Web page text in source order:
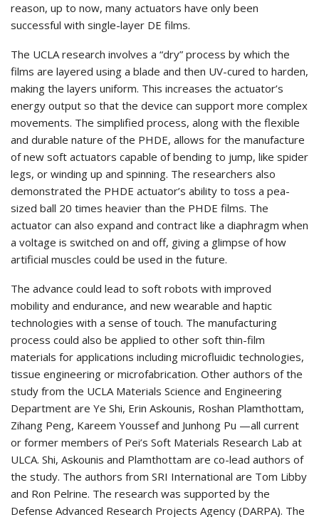
reason, up to now, many actuators have only been
successful with single-layer DE films.
The UCLA research involves a “dry” process by which the
films are layered using a blade and then UV-cured to harden,
making the layers uniform. This increases the actuator’s
energy output so that the device can support more complex
movements. The simplified process, along with the flexible
and durable nature of the PHDE, allows for the manufacture
of new soft actuators capable of bending to jump, like spider
legs, or winding up and spinning. The researchers also
demonstrated the PHDE actuator’s ability to toss a pea-
sized ball 20 times heavier than the PHDE films. The
actuator can also expand and contract like a diaphragm when
a voltage is switched on and off, giving a glimpse of how
artificial muscles could be used in the future.
The advance could lead to soft robots with improved
mobility and endurance, and new wearable and haptic
technologies with a sense of touch. The manufacturing
process could also be applied to other soft thin-film
materials for applications including microfluidic technologies,
tissue engineering or microfabrication. Other authors of the
study from the UCLA Materials Science and Engineering
Department are Ye Shi, Erin Askounis, Roshan Plamthottam,
Zihang Peng, Kareem Youssef and Junhong Pu —all current
or former members of Pei’s Soft Materials Research Lab at
ULCA. Shi, Askounis and Plamthottam are co-lead authors of
the study. The authors from SRI International are Tom Libby
and Ron Pelrine. The research was supported by the
Defense Advanced Research Projects Agency (DARPA). The